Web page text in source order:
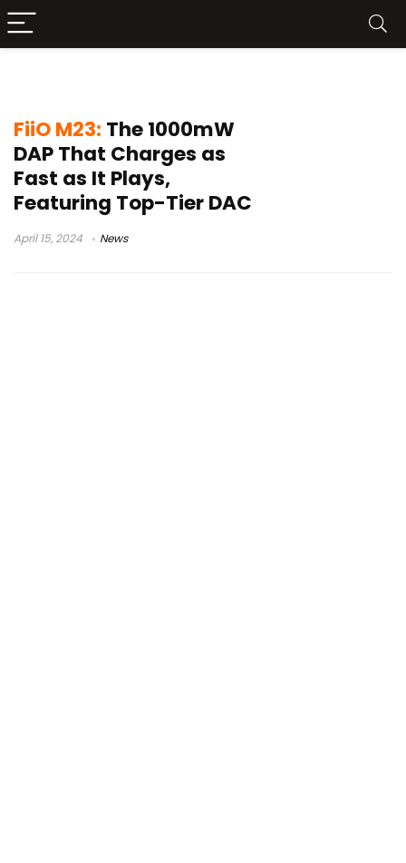
FiiO M23: The 1000mW
DAP That Charges as
Fast as It Plays,
Featuring Top-Tier DAC
April 15, 2024 News